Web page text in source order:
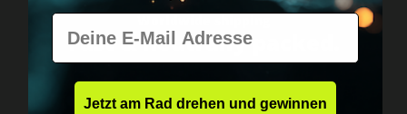
Fast & neutrally packed.
E-Mail
Jetzt am Rad drehen und gewinnen